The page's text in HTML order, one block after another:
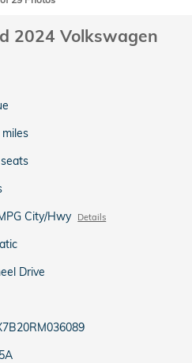
2024 Volkswagen
miles
City/Hwy Details
Drive